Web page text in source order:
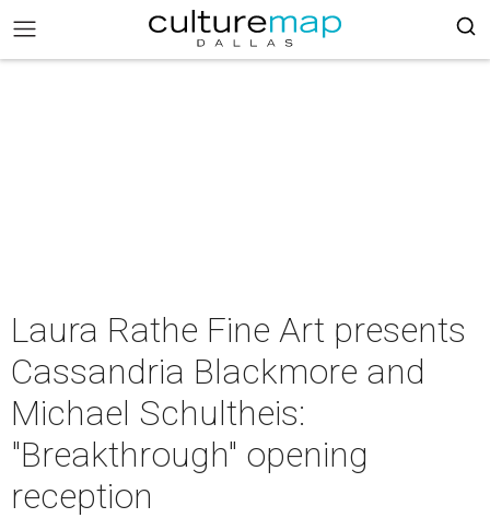
Laura Rathe Fine Art presents
Cassandria Blackmore and
Michael Schultheis:
"Breakthrough" opening
reception